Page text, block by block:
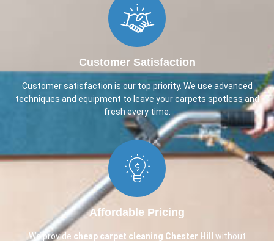
Customer Satisfaction
Customer satisfaction is our top priority. We use advanced
techniques and equipment to leave your carpets spotless and
fresh every time.
Affordable Pricing
We provide cheap carpet cleaning Chester Hill without